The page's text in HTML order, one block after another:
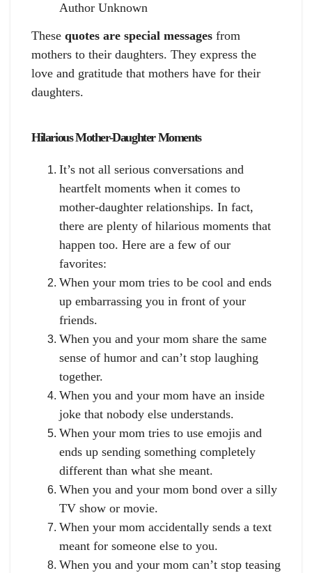
Author Unknown
These quotes are special messages from
mothers to their daughters. They express the
love and gratitude that mothers have for their
daughters.
Hilarious Mother-Daughter Moments
It’s not all serious conversations and
heartfelt moments when it comes to
mother-daughter relationships. In fact,
there are plenty of hilarious moments that
happen too. Here are a few of our
favorites:
When your mom tries to be cool and ends
up embarrassing you in front of your
friends.
When you and your mom share the same
sense of humor and can’t stop laughing
together.
When you and your mom have an inside
joke that nobody else understands.
When your mom tries to use emojis and
ends up sending something completely
different than what she meant.
When you and your mom bond over a silly
TV show or movie.
When your mom accidentally sends a text
meant for someone else to you.
When you and your mom can’t stop teasing